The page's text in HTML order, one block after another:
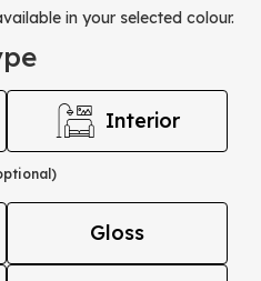
in your selected colour.
Interior
Gloss